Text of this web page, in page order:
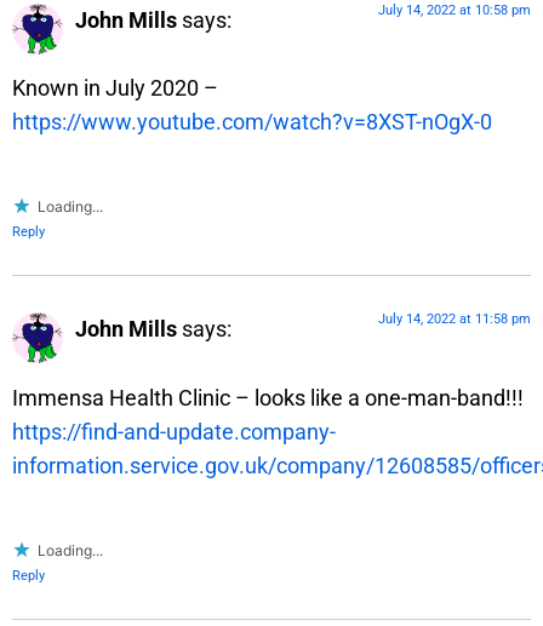
John Mills says: July 14, 2022 at 10:58 pm
Known in July 2020 –
https://www.youtube.com/watch?v=8XST-nOgX-0
Loading...
Reply
John Mills says: July 14, 2022 at 11:58 pm
Immensa Health Clinic – looks like a one-man-band!!!
https://find-and-update.company-
information.service.gov.uk/company/12608585/
Loading...
Reply